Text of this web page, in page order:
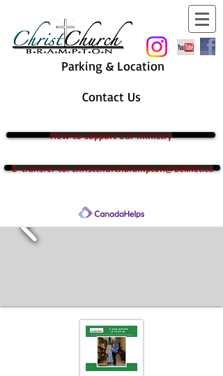
Parking & Location
Contact Us
How to support our ministry
E-transfer to: christchurchbrampton@bellnet.ca